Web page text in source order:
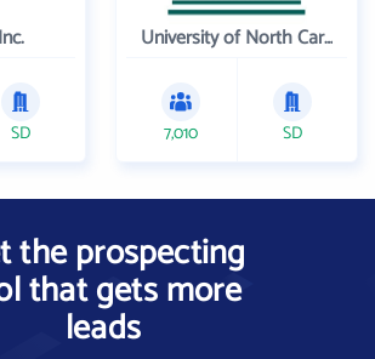
SD
University of North Carolina Wilmington
7,010 SD
the prospecting
that gets more
leads